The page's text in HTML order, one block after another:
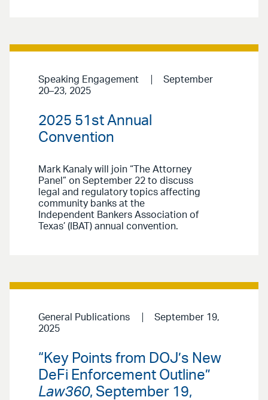
Speaking Engagement
September
20–23, 2025
2025 51st Annual
Convention
Mark Kanaly will join “The Attorney
Panel” on September 22 to discuss
legal and regulatory topics affecting
community banks at the
Independent Bankers Association of
Texas’ (IBAT) annual convention.
General Publications
September 19,
2025
“Key Points from DOJ’s New
DeFi Enforcement Outline”
Law360, September 19,